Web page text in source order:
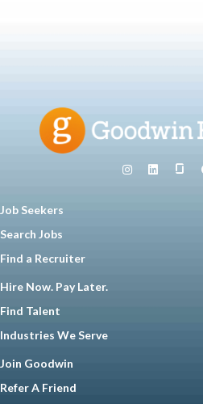
Job Seekers
Search Jobs
Find a Recruiter
Hire Now. Pay Later.
Find Talent
Industries We Serve
Join Goodwin
Refer A Friend